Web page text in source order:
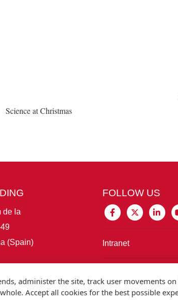
Science at Christmas
de la
(Spain)
FOLLOW US
Intranet
administer the site, track user movements
Accept all cookies for the best possible